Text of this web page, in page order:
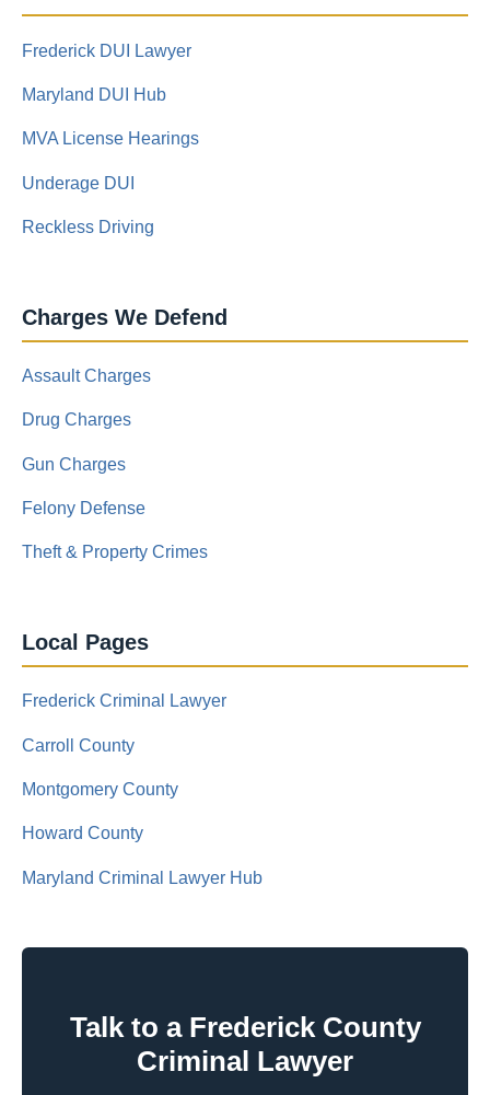
Frederick DUI Lawyer
Maryland DUI Hub
MVA License Hearings
Underage DUI
Reckless Driving
Charges We Defend
Assault Charges
Drug Charges
Gun Charges
Felony Defense
Theft & Property Crimes
Local Pages
Frederick Criminal Lawyer
Carroll County
Montgomery County
Howard County
Maryland Criminal Lawyer Hub
Talk to a Frederick County
Criminal Lawyer